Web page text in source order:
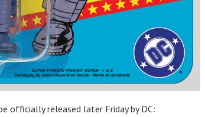
officially released later Friday by DC: